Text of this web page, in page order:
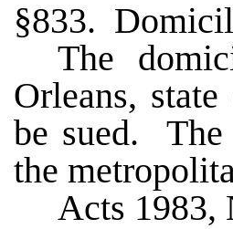
§833.
The
Orleans,
be sued. The
the
Acts